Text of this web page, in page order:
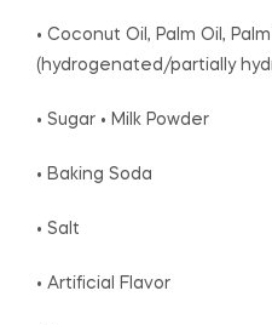
• Coconut Oil, Palm Oil,
(hydrogenated/partially
• Sugar • Milk Powder
• Baking Soda
• Salt
• Artificial Flavor